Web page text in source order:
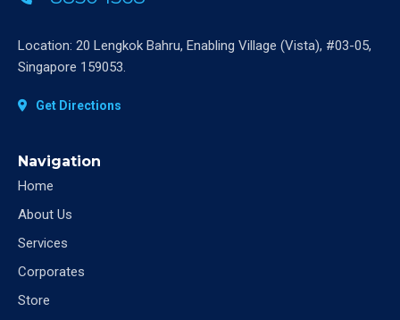
Location: 20 Lengkok Bahru, Enabling Village (Vista), #03-05,
Singapore 159053.
Get Directions
Navigation
Home
About Us
Services
Corporates
Store